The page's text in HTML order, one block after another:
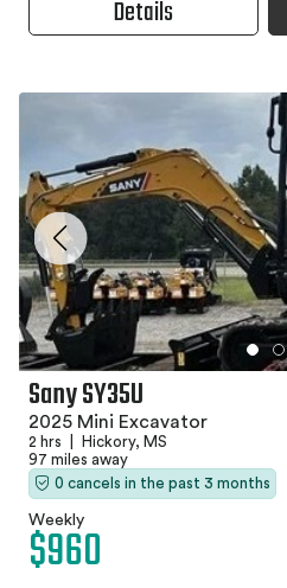
Details
Sany SY35U
2025 Mini Excavator
2 hrs
Hickory, MS
97 miles away
0 cancels in the past 3 months
Weekly
$960